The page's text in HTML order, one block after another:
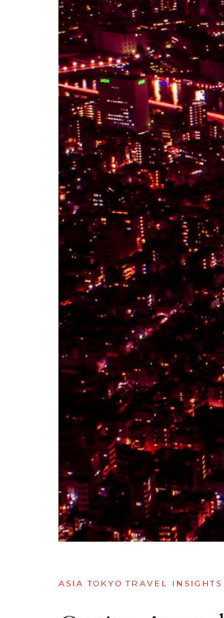
ASIA TOKYO TRAVEL INSIGHTS